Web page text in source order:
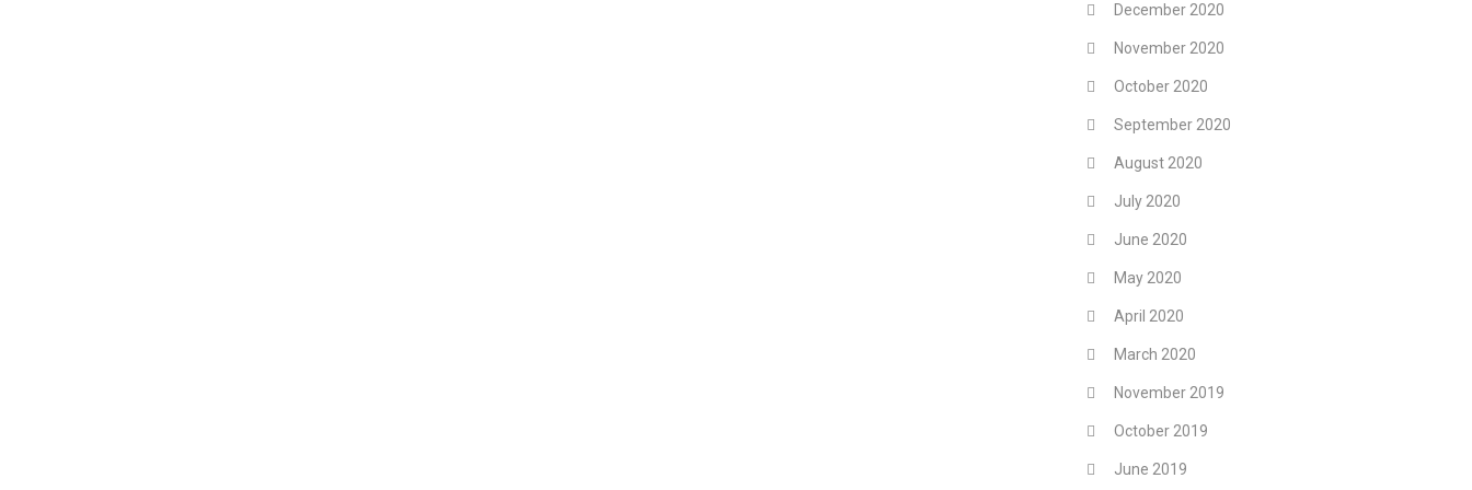
December 2020
November 2020
October 2020
September 2020
August 2020
July 2020
June 2020
May 2020
April 2020
March 2020
November 2019
October 2019
June 2019